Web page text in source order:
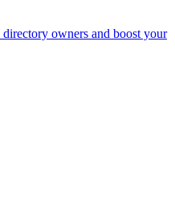
owners and boost your